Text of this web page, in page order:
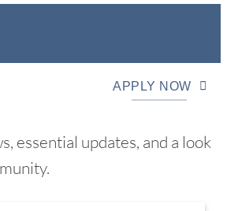
APPLY NOW
essential updates, and a look